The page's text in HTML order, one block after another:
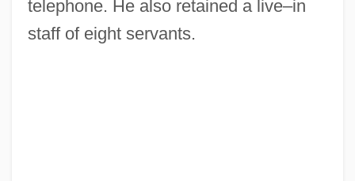
telephone. He also retained a live–in
staff of eight servants.